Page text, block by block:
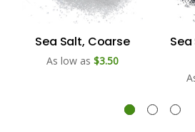
Sea Salt, Coarse
As low as $3.50